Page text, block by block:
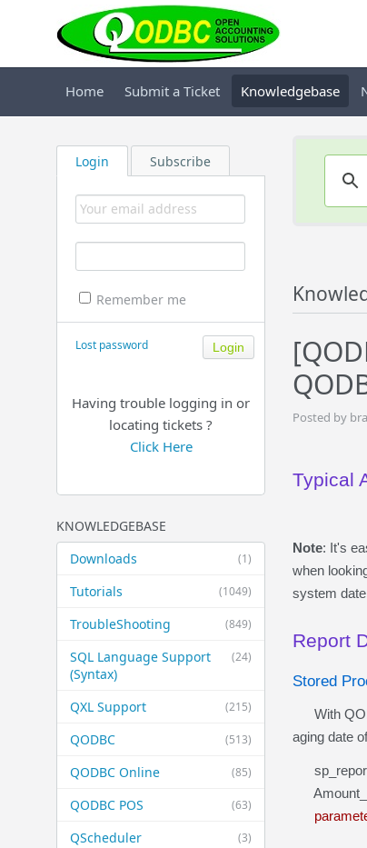
Home Submit a Ticket Knowledgebase
Login Subscribe
Remember me
Lost password
Having trouble logging in or
locating tickets ?
Click Here
KNOWLEDGEBASE
(1)
Downloads
(1049)
Tutorials
(849)
TroubleShooting
(24)
SQL Language Support
(Syntax)
(215)
QXL Support
(513)
QODBC
(85)
QODBC Online
(63)
QODBC POS
(3)
QScheduler
Posted by
Typical
Note: It's
when
system
Report
Stored
With
aging date
sp_report
Amount_3